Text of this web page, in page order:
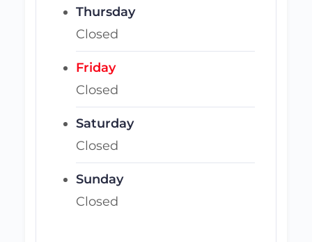
Thursday
Closed
Friday
Closed
Saturday
Closed
Sunday
Closed